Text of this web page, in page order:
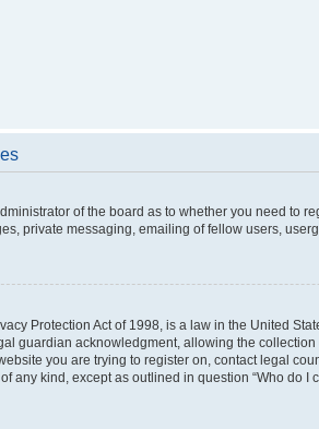
of the board as to whether you need to
private messaging, emailing of fellow users,
Protection Act of 1998, is a law in the United
guardian acknowledgment, allowing the
you are trying to register on, contact legal
any kind, except as outlined in question “Who do I